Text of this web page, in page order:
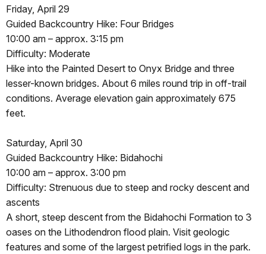
Friday, April 29
Guided Backcountry Hike: Four Bridges
10:00 am – approx. 3:15 pm
Difficulty: Moderate
Hike into the Painted Desert to Onyx Bridge and three
lesser-known bridges. About 6 miles round trip in off-trail
conditions. Average elevation gain approximately 675
feet.
Saturday, April 30
Guided Backcountry Hike: Bidahochi
10:00 am – approx. 3:00 pm
Difficulty: Strenuous due to steep and rocky descent and
ascents
A short, steep descent from the Bidahochi Formation to 3
oases on the Lithodendron flood plain. Visit geologic
features and some of the largest petrified logs in the park.